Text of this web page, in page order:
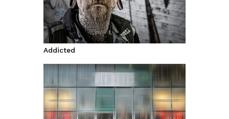
Addicted